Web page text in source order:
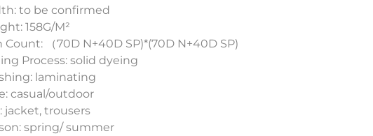
to be confirmed
158G/M²
Count: （70D N+40D SP)*(70D N+40D SP)
Process: solid dyeing
laminating
casual/outdoor
jacket, trousers
spring/ summer